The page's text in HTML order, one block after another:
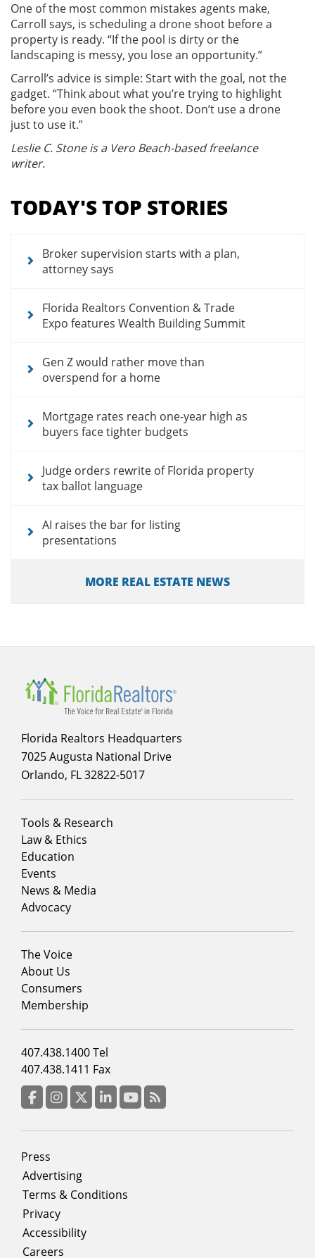
One of the most common mistakes agents make,
Carroll says, is scheduling a drone shoot before a
property is ready. “If the pool is dirty or the
landscaping is messy, you lose an opportunity.”
Carroll’s advice is simple: Start with the goal, not the
gadget. “Think about what you’re trying to highlight
before you even book the shoot. Don’t use a drone
just to use it.”
Leslie C. Stone is a Vero Beach-based freelance
writer.
menu
for
articles
TODAY'S TOP STORIES
Broker supervision starts with a plan,
attorney says
Florida Realtors Convention & Trade
Expo features Wealth Building Summit
Gen Z would rather move than
overspend for a home
Mortgage rates reach one-year high as
buyers face tighter budgets
Judge orders rewrite of Florida property
tax ballot language
AI raises the bar for listing
presentations
MORE REAL ESTATE NEWS
Florida Realtors Headquarters
7025 Augusta National Drive
Orlando, FL 32822-5017
Footer
menu
column
1
Tools & Research
Law & Ethics
Education
Events
News & Media
Advocacy
Footer
menu
column
2
The Voice
About Us
Consumers
Membership
Footer
menu
column
3
407.438.1400 Tel
407.438.1411 Fax
Footer
menu
Press
Advertising
Terms & Conditions
Privacy
Accessibility
Careers